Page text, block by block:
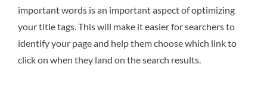
important words is an important aspect of optimizing
your title tags. This will make it easier for searchers to
identify your page and help them choose which link to
click on when they land on the search results.